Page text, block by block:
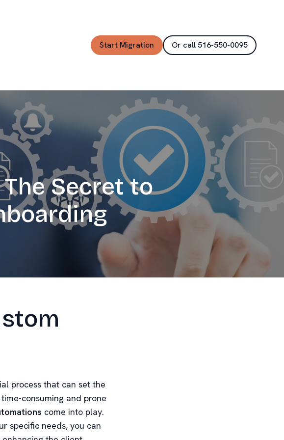
Start Migration Or call 516-550-0095
Secret to
process that can set the
consuming and prone
come into play.
specific needs, you can